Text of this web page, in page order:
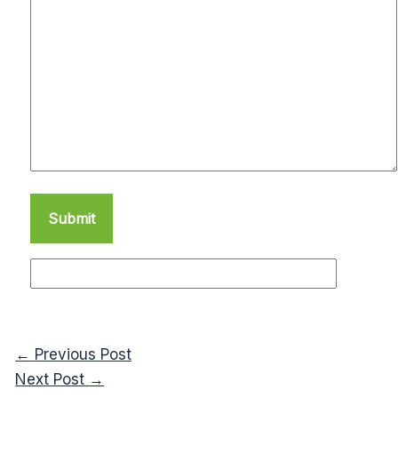
← Previous Post
Next Post →